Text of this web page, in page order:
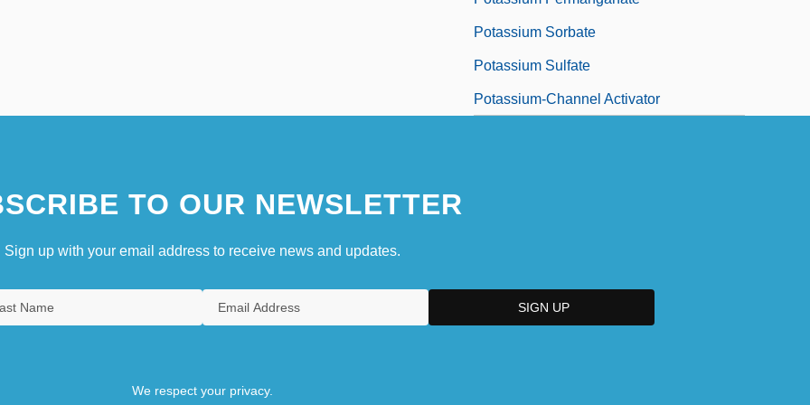
Potassium Sorbate
Potassium Sulfate
Potassium-Channel Activator
TO OUR NEWSLETTER
Sign up with your email address to receive news and updates.
We respect your privacy.